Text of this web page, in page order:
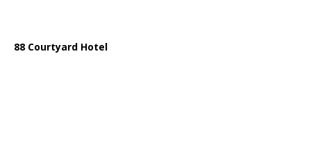
88 Courtyard Hotel